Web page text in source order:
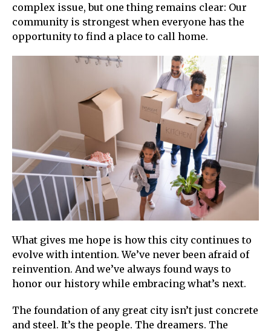
complex issue, but one thing remains clear: Our
community is strongest when everyone has the
opportunity to find a place to call home.
What gives me hope is how this city continues to
evolve with intention. We’ve never been afraid of
reinvention. And we’ve always found ways to
honor our history while embracing what’s next.
The foundation of any great city isn’t just concrete
and steel. It’s the people. The dreamers. The